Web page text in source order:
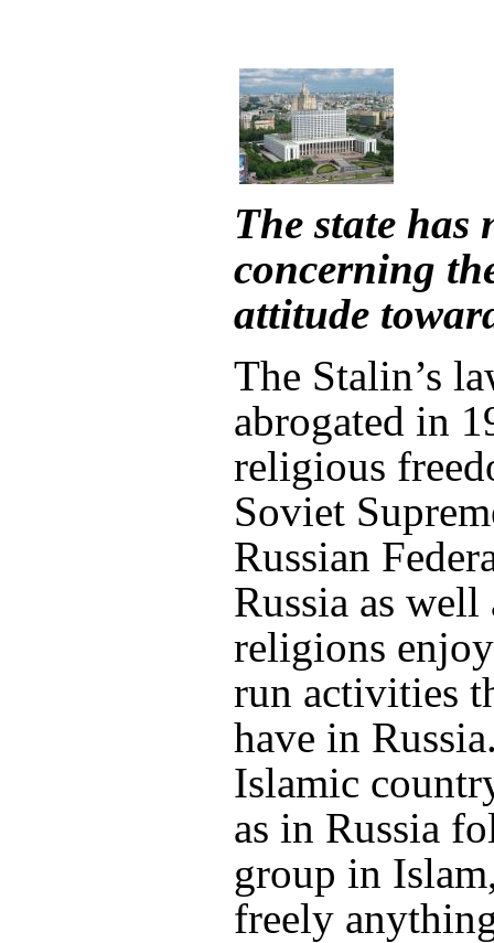
The state
concerning
attitude
The Stalin’s
abrogated in
religious
Soviet
Russian
Russia as
religions
run activities
have in
Islamic
as in Russia
group in
freely